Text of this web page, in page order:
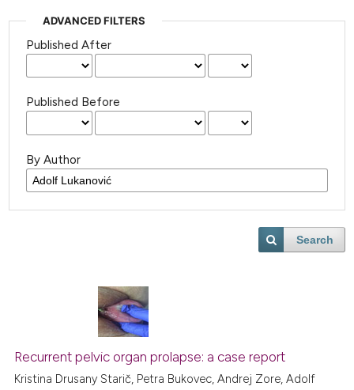
ADVANCED FILTERS
Published After
Published Before
By Author
Search
Recurrent pelvic organ prolapse: a case report
Kristina Drusany Starič, Petra Bukovec, Andrej Zore, Adolf